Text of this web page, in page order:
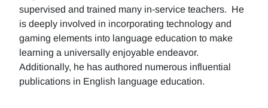
supervised and trained many in-service teachers. He
is deeply involved in incorporating technology and
gaming elements into language education to make
learning a universally enjoyable endeavor.
Additionally, he has authored numerous influential
publications in English language education.